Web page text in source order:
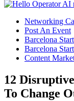
Networking
Post An Event
Barcelona
Barcelona
Content
12
To Change